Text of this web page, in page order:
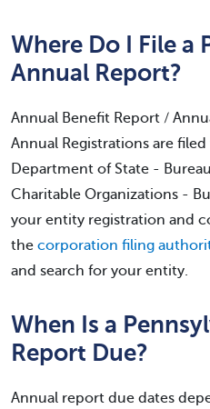
Where Do I File a
Annual Report?
Annual Benefit Report /
Annual Registrations are
Department of State -
Charitable Organizations -
your entity registration and
the corporation filing
and search for your entity.
When Is a
Report Due?
Annual report due dates